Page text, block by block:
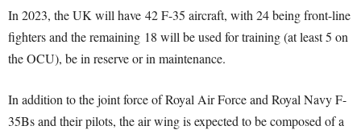
In 2023, the UK will have 42 F-35 aircraft, with 24 being front-line
fighters and the remaining 18 will be used for training (at least 5 on
the OCU), be in reserve or in maintenance.
In addition to the joint force of Royal Air Force and Royal Navy F-
35Bs and their pilots, the air wing is expected to be composed of a